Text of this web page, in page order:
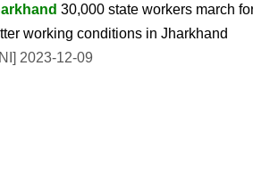
30,000 state workers march
working conditions in Jharkhand
2023-12-09